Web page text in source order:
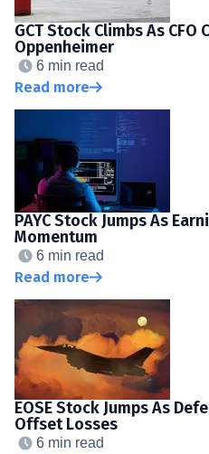
GCT Stock Climbs As
Oppenheimer
6 min read
Read more
PAYC Stock Jumps As
Momentum
6 min read
Read more
EOSE Stock Jumps As
Offset Losses
6 min read